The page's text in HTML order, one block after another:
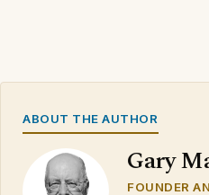
ABOUT THE AUTHOR
Gary
FOUNDER